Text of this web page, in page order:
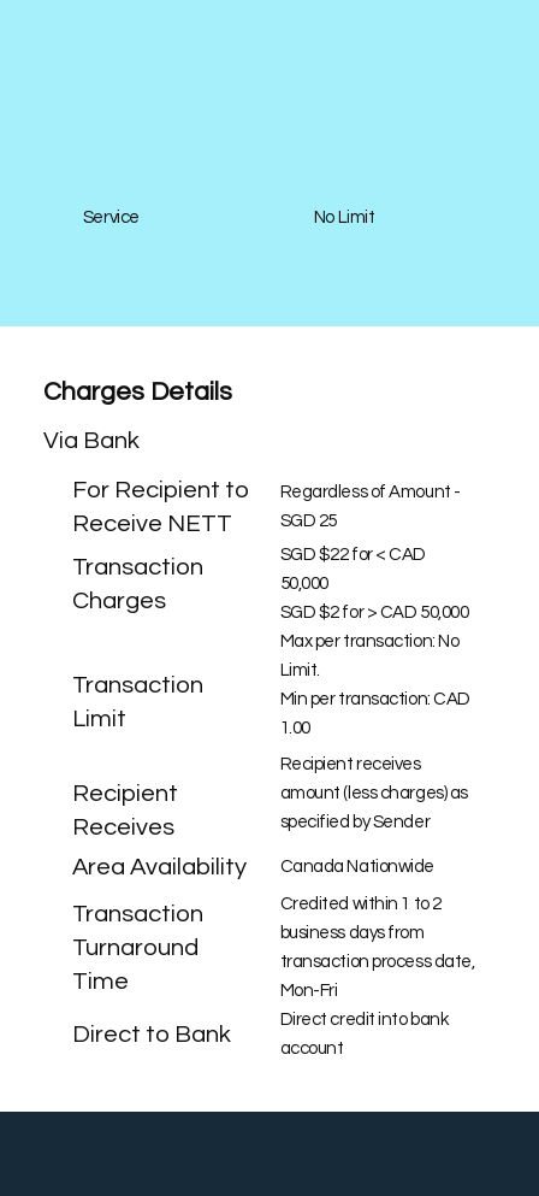
Service No Limit
Charges Details
Via Bank
For Recipient to
Receive NETT
Regardless of Amount -
SGD 25
Transaction
Charges
SGD $22 for < CAD
50,000
SGD $2 for > CAD 50,000
Transaction
Limit
Max per transaction: No
Limit.
Min per transaction: CAD
1.00
Recipient
Receives
Recipient receives
amount (less charges) as
specified by Sender
Area Availability Canada Nationwide
Transaction
Turnaround
Time
Credited within 1 to 2
business days from
transaction process date,
Mon-Fri
Direct to Bank
Direct credit into bank
account